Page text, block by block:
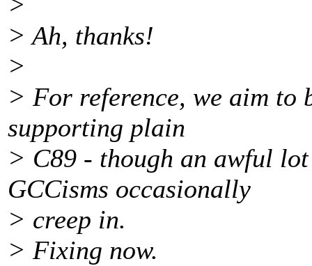
> Ah, thanks!
>
> For reference, we aim to
supporting plain
> C89 - though an awful
GCCisms occasionally
> creep in.
> Fixing now.